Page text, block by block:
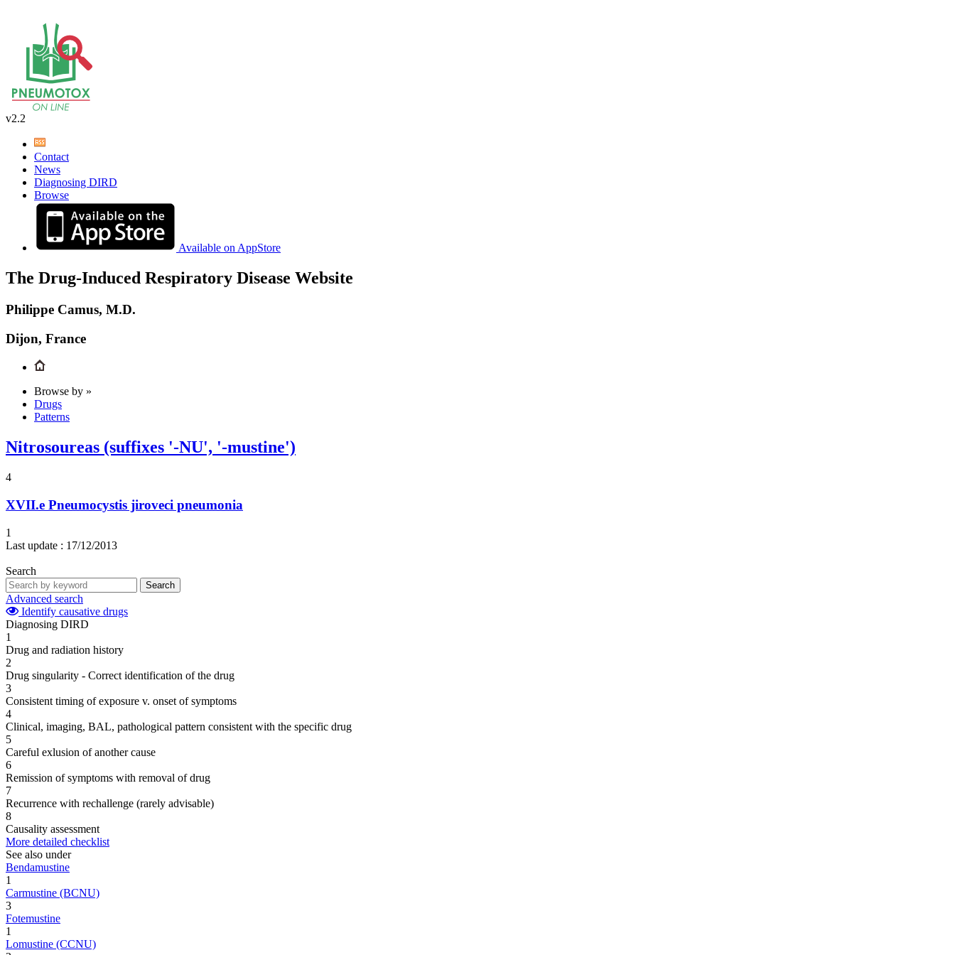
v2.2
Contact
News
Diagnosing DIRD
Browse
Available on AppStore
The Drug-Induced Respiratory Disease Website
Philippe Camus, M.D.
Dijon, France
Browse by »
Drugs
Patterns
Nitrosoureas (suffixes '-NU', '-mustine')
4
XVII.e Pneumocystis jiroveci pneumonia
1
Last update : 17/12/2013
Search
Search
Advanced search
Identify causative drugs
Diagnosing DIRD
1
Drug and radiation history
2
Drug singularity - Correct identification of the drug
3
Consistent timing of exposure v. onset of symptoms
4
Clinical, imaging, BAL, pathological pattern consistent with the specific drug
5
Careful exlusion of another cause
6
Remission of symptoms with removal of drug
7
Recurrence with rechallenge (rarely advisable)
8
Causality assessment
More detailed checklist
See also under
Bendamustine
1
Carmustine (BCNU)
3
Fotemustine
1
Lomustine (CCNU)